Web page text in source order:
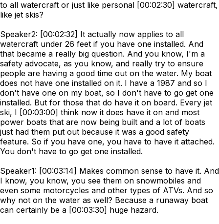
to all watercraft or just like personal [00:02:30] watercraft,
like jet skis?
Speaker2: [00:02:32] It actually now applies to all
watercraft under 26 feet if you have one installed. And
that became a really big question. And you know, I'm a
safety advocate, as you know, and really try to ensure
people are having a good time out on the water. My boat
does not have one installed on it. I have a 1987 and so I
don't have one on my boat, so I don't have to go get one
installed. But for those that do have it on board. Every jet
ski, I [00:03:00] think now it does have it on and most
power boats that are now being built and a lot of boats
just had them put out because it was a good safety
feature. So if you have one, you have to have it attached.
You don't have to go get one installed.
Speaker1: [00:03:14] Makes common sense to have it. And
I know, you know, you see them on snowmobiles and
even some motorcycles and other types of ATVs. And so
why not on the water as well? Because a runaway boat
can certainly be a [00:03:30] huge hazard.